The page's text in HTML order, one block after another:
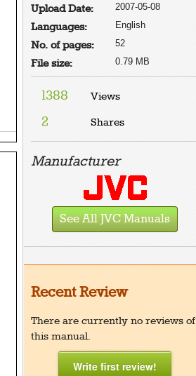
Upload Date: 2007-05-08
Languages: English
No. of pages: 52
File size: 0.79 MB
1388 Views
2 Shares
Manufacturer
See All JVC Manuals
Recent Review
There are currently no reviews of
this manual.
Write first review!